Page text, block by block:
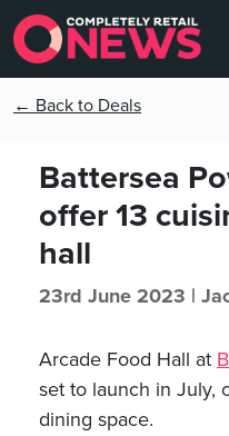
← Back to Deals
Battersea
offer 13
hall
23rd June 2023 |
Arcade Food Hall at
set to launch in July,
dining space.